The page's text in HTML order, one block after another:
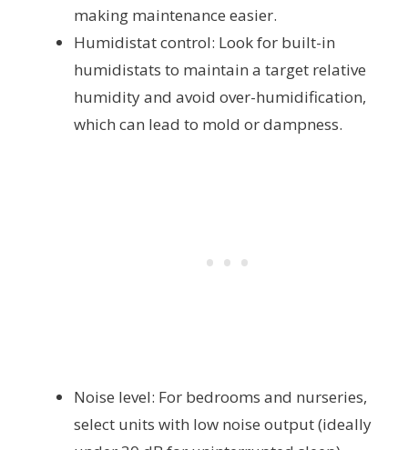
making maintenance easier.
Humidistat control: Look for built-in
humidistats to maintain a target relative
humidity and avoid over-humidification,
which can lead to mold or dampness.
Noise level: For bedrooms and nurseries,
select units with low noise output (ideally